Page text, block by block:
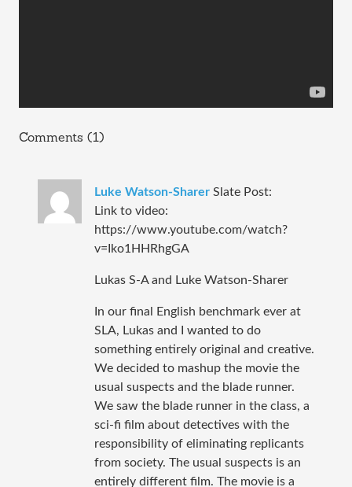
Comments (1)
Luke Watson-Sharer Slate Post:
Link to video:
https://www.youtube.com/watch?
v=Iko1HHRhgGA
Lukas S-A and Luke Watson-Sharer
In our final English benchmark ever at
SLA, Lukas and I wanted to do
something entirely original and creative.
We decided to mashup the movie the
usual suspects and the blade runner.
We saw the blade runner in the class, a
sci-fi film about detectives with the
responsibility of eliminating replicants
from society. The usual suspects is an
entirely different film. The movie is a